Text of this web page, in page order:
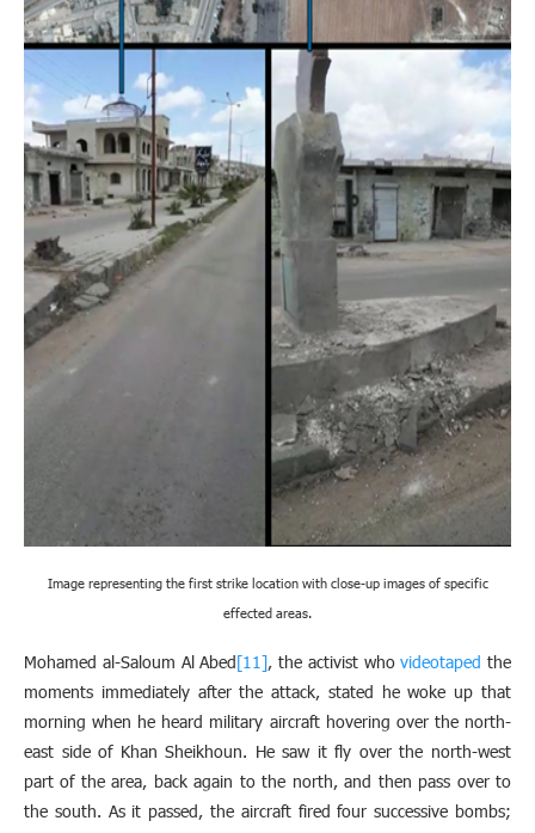
Image representing the first strike location with close-up images of specific
effected areas.
Mohamed al-Saloum Al Abed[11], the activist whovideotaped the
moments immediately after the attack, stated he woke up that
morning when he heard military aircraft hovering over the north-
east side of Khan Sheikhoun. He saw it fly over the north-west
part of the area, back again to the north, and then pass over to
the south. As it passed, the aircraft fired four successive bombs;